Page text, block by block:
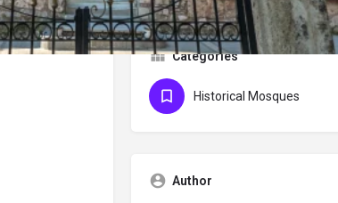
Categories
Historical Mosques
Author